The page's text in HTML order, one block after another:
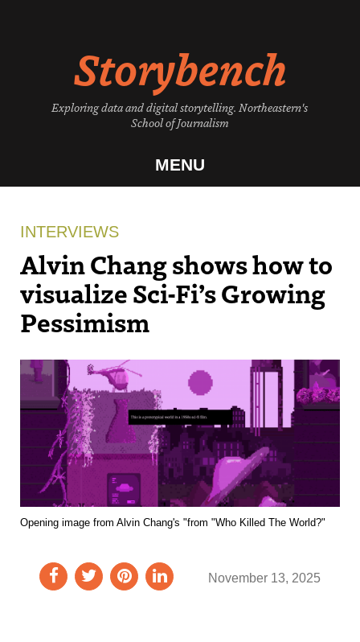
Storybench
Exploring data and digital storytelling. Northeastern's
School of Journalism
MENU
INTERVIEWS
Alvin Chang shows how to
visualize Sci-Fi’s Growing
Pessimism
Opening image from Alvin Chang's "from "Who Killed The World?"
November 13, 2025